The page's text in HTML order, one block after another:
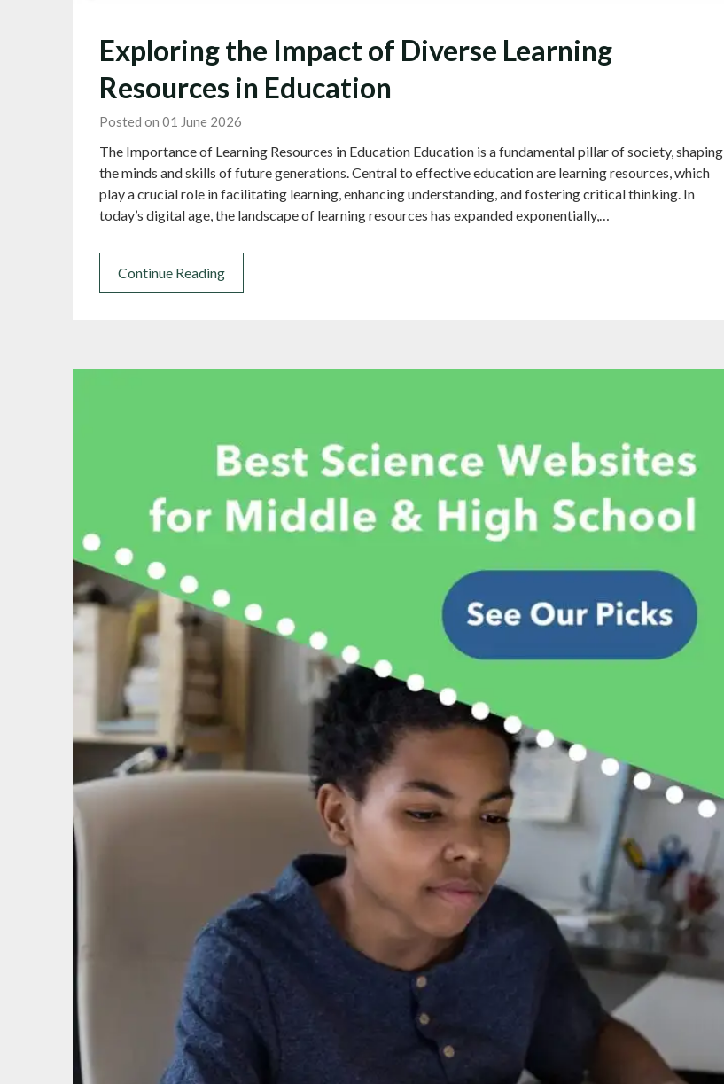
Exploring the Impact of Diverse Learning
Resources in Education
Posted on 01 June 2026
The Importance of Learning Resources in Education Education is a fundamental pillar of society, shaping
the minds and skills of future generations. Central to effective education are learning resources, which
play a crucial role in facilitating learning, enhancing understanding, and fostering critical thinking. In
today’s digital age, the landscape of learning resources has expanded exponentially,…
Continue Reading